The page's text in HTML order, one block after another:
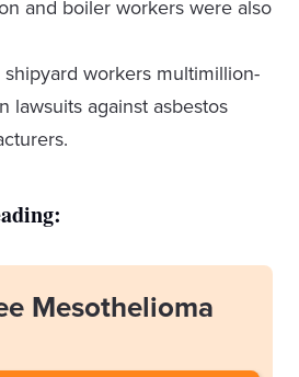
and boiler workers were also
workers multimillion-
lawsuits against asbestos
Mesothelioma